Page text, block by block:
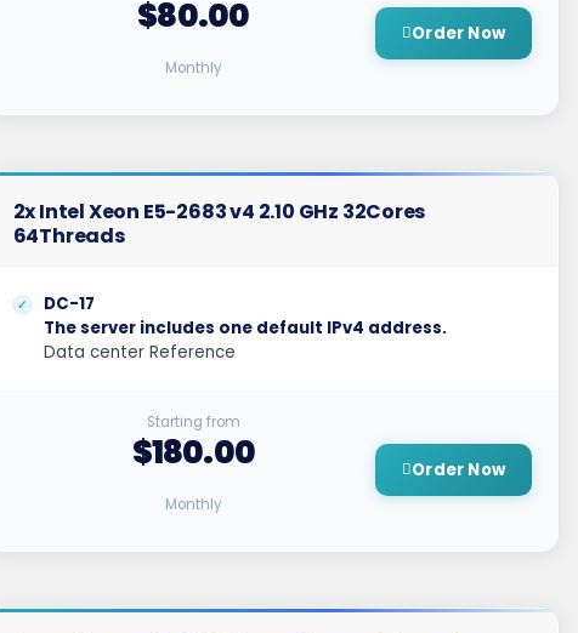
$80.00
Monthly
Order Now
2x Intel Xeon E5-2683 v4 2.10 GHz 32Cores
64Threads
DC-17
The server includes one default IPv4 address.
Data center Reference
Starting from
$180.00
Monthly
Order Now